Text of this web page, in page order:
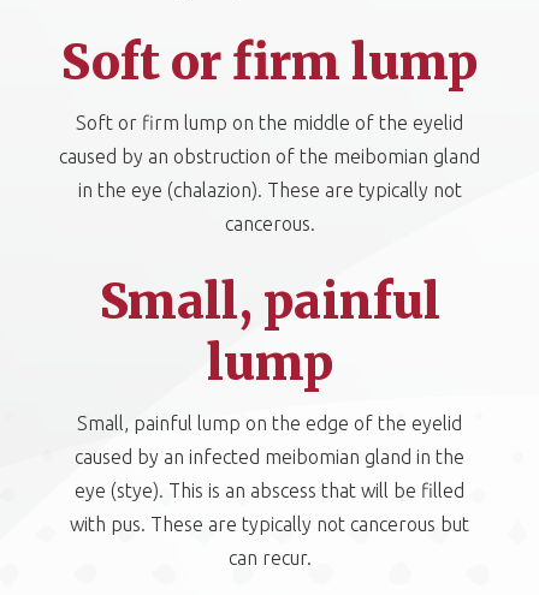
Soft or firm lump
Soft or firm lump on the middle of the eyelid
caused by an obstruction of the meibomian gland
in the eye (chalazion). These are typically not
cancerous.
Small, painful
lump
Small, painful lump on the edge of the eyelid
caused by an infected meibomian gland in the
eye (stye). This is an abscess that will be filled
with pus. These are typically not cancerous but
can recur.